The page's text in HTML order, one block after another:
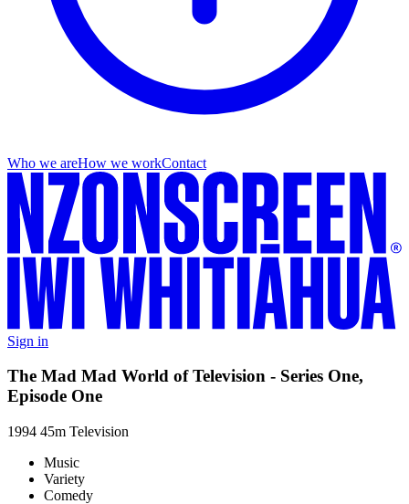
Who we areHow we workContact
Sign in
The Mad Mad World of Television - Series One,
Episode One
1994 45m Television
Music
Variety
Comedy